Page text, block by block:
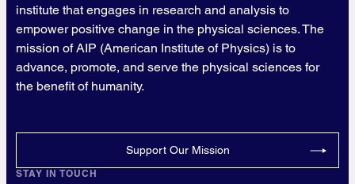
institute that engages in research and analysis to
empower positive change in the physical sciences. The
mission of AIP (American Institute of Physics) is to
advance, promote, and serve the physical sciences for
the benefit of humanity.
Support Our Mission
STAY IN TOUCH